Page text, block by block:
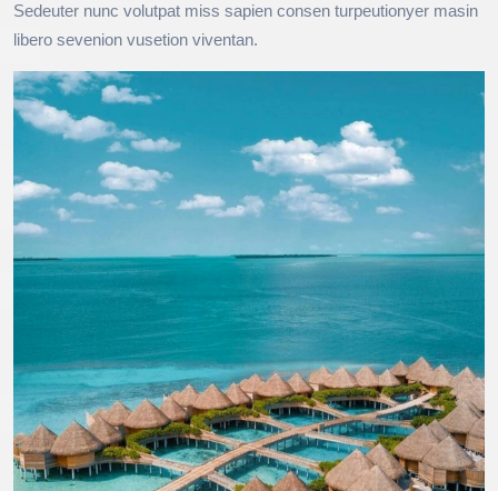
Sedeuter nunc volutpat miss sapien consen turpeutionyer masin
libero sevenion vusetion viventan.